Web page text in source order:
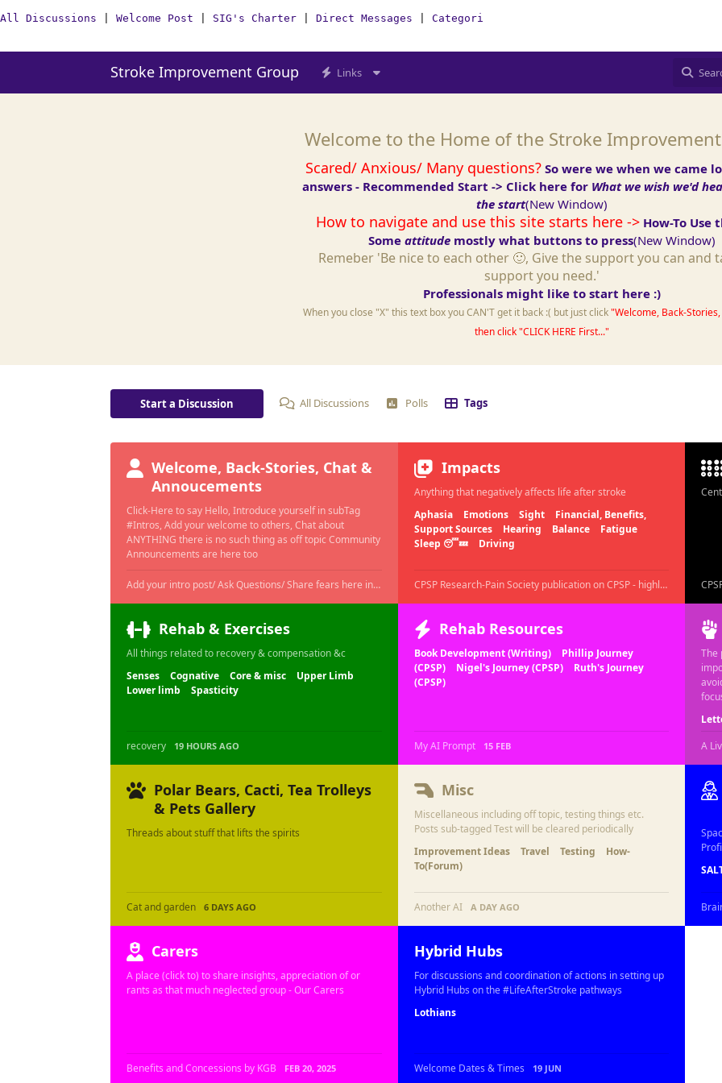
All Discussions Welcome Post SIG's Charter Direct Messages Categories
Stroke Improvement Group Links
Welcome to the Home of the Stroke
Scared/ Anxious/ Many questions? So were we when we came
answers - Recommended Start -> Click here for What we wish we'd
the start(New Window)
How to navigate and use this site starts here -> How-To Use
Some attitudemostly what buttons to press(New Window)
Remeber 'Be nice to each other 🙂, Give the support you can and
support you need.'
Professionals might like to start here :)
When you close "X" this text box you CAN'T get it back :( but just click"Welcome, Back-
then click "CLICK HERE First..."
Start a Discussion All Discussions Polls Tags
Welcome, Back-Stories, Chat &
Annoucements
Click-Here to say Hello, Introduce yourself in subTag
#Intros, Add your welcome to others, Chat about
ANYTHING there is no such thing as off topic Community
Announcements are here too
Add your intro post/ Ask Questions/ Share fears here in this thread A DAY AGO
Impacts
Anything that negatively affects life after stroke
Aphasia
Emotions Sight
Financial, Benefits,
Support Sources
Hearing Balance
Fatigue
Sleep 😴💤
Driving
CPSP Research-Pain Society publication on CPSP - highly recommended to read.
Rehab & Exercises
All things related to recovery & compensation &c
Senses
Cognative Core & misc
Upper Limb
Lower limb
Spasticity
recovery 19 HOURS AGO
Rehab Resources
Book Development (Writing)
Phillip Journey
(CPSP)
Nigel's Journey (CPSP)
Ruth's Journey
(CPSP)
My AI Prompt 15 FEB
The
A
Polar Bears, Cacti, Tea Trolleys
& Pets Gallery
Threads about stuff that lifts the spirits
Cat and garden 6 DAYS AGO
Misc
Miscellaneous including off topic, testing things etc.
Posts sub-tagged Test will be cleared periodically
Improvement Ideas
Travel Testing
How-
To(Forum)
Another AI A DAY AGO
Carers
A place (click to) to share insights, appreciation of or
rants as that much neglected group - Our Carers
Benefits and Concessions by KGB FEB 20, 2025
Hybrid Hubs
For discussions and coordination of actions in setting up
Hybrid Hubs on the #LifeAfterStroke pathways
Lothians
Welcome Dates & Times 19 JUN